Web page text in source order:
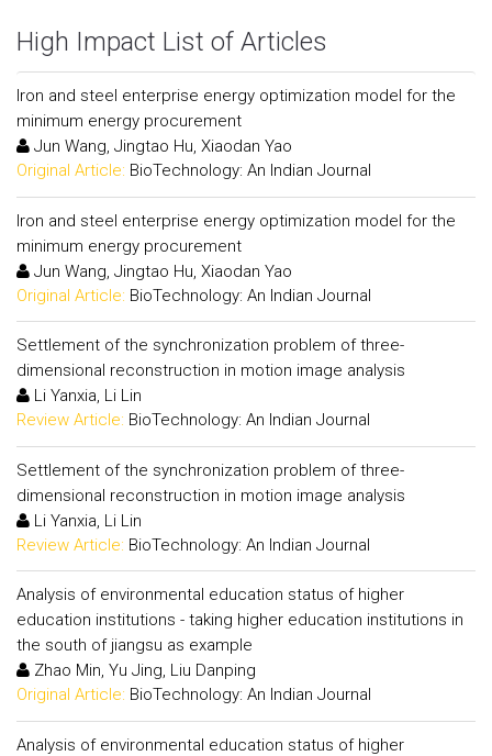
High Impact List of Articles
Iron and steel enterprise energy optimization model for the
minimum energy procurement
Jun Wang, Jingtao Hu, Xiaodan Yao
Original Article: BioTechnology: An Indian Journal
Iron and steel enterprise energy optimization model for the
minimum energy procurement
Jun Wang, Jingtao Hu, Xiaodan Yao
Original Article: BioTechnology: An Indian Journal
Settlement of the synchronization problem of three-
dimensional reconstruction in motion image analysis
Li Yanxia, Li Lin
Review Article: BioTechnology: An Indian Journal
Settlement of the synchronization problem of three-
dimensional reconstruction in motion image analysis
Li Yanxia, Li Lin
Review Article: BioTechnology: An Indian Journal
Analysis of environmental education status of higher
education institutions - taking higher education institutions in
the south of jiangsu as example
Zhao Min, Yu Jing, Liu Danping
Original Article: BioTechnology: An Indian Journal
Analysis of environmental education status of higher